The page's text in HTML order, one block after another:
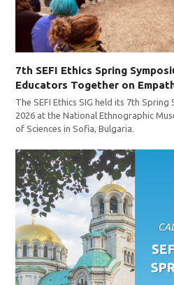
7th SEFI Ethics Spring
Educators Together on
The SEFI Ethics SIG held its 7th
2026 at the National Ethnographic
of Sciences in Sofia, Bulgaria.